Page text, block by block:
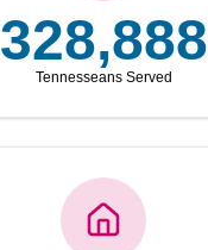
Tennesseans Served
328,888